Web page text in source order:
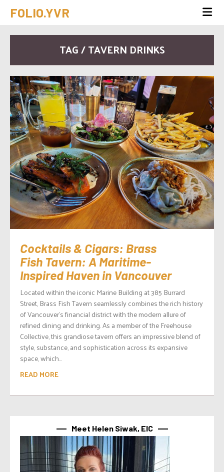
FOLIO.YVR
TAG / TAVERN DRINKS
Cocktails & Cigars: Brass
Fish Tavern: A Maritime-
Inspired Haven in Vancouver
Located within the iconic Marine Building at 385 Burrard
Street, Brass Fish Tavern seamlessly combines the rich history
of Vancouver’s financial district with the modern allure of
refined dining and drinking. As a member of the Freehouse
Collective, this grandiose tavern offers an impressive blend of
style, substance, and sophistication across its expansive
space, which...
READ MORE
Meet Helen Siwak, EIC